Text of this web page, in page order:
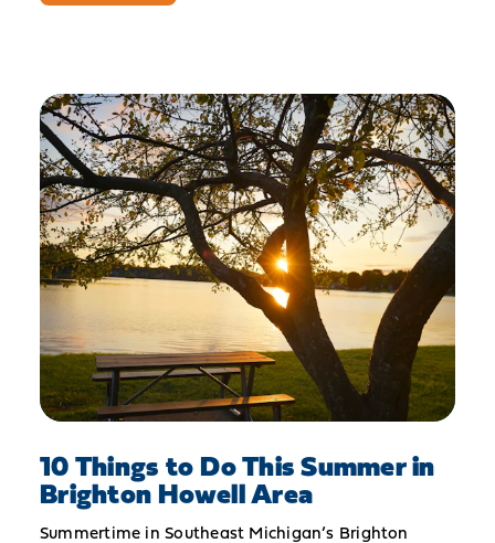
10 Things to Do This Summer in
Brighton Howell Area
Summertime in Southeast Michigan’s Brighton